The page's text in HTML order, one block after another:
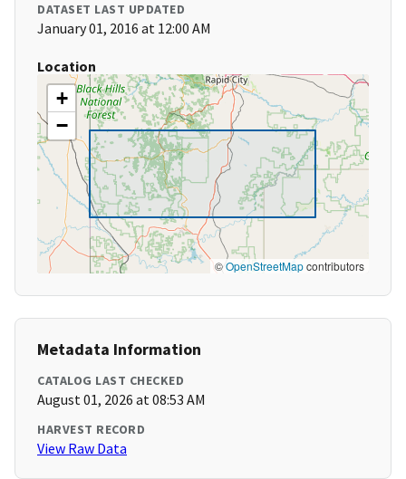
DATASET LAST UPDATED
January 01, 2016 at 12:00 AM
Location
+
−
©OpenStreetMapcontributors
Metadata Information
CATALOG LAST CHECKED
August 01, 2026 at 08:53 AM
HARVEST RECORD
View Raw Data